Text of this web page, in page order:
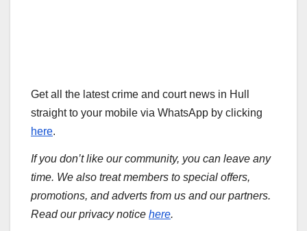
Get all the latest crime and court news in Hull
straight to your mobile via WhatsApp by clicking
here.
If you don’t like our community, you can leave any
time. We also treat members to special offers,
promotions, and adverts from us and our partners.
Read our privacy notice here.